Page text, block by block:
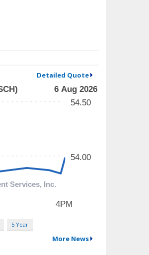
Detailed Quote
5 Year
More News